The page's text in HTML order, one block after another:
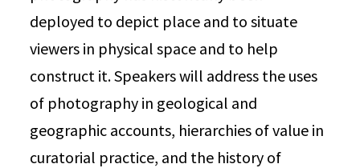
deployed to depict place and to situate
viewers in physical space and to help
construct it. Speakers will address the uses
of photography in geological and
geographic accounts, hierarchies of value in
curatorial practice, and the history of